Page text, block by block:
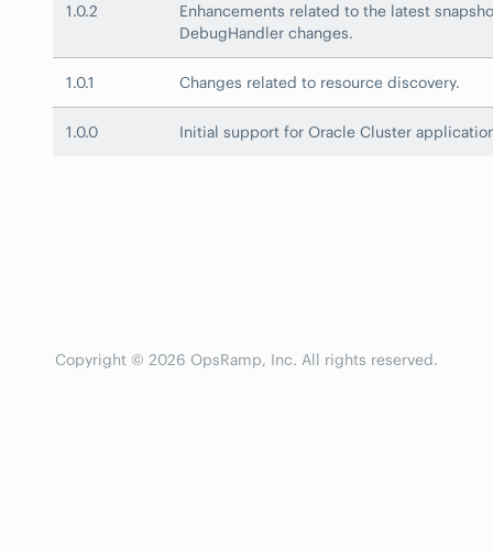
1.0.2
Enhancements related to the latest
DebugHandler changes.
1.0.1 Changes related to resource discovery.
1.0.0 Initial support for Oracle Cluster
Copyright © 2026 OpsRamp, Inc. All rights reserved.